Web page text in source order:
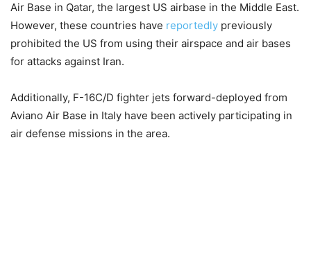
Air Base in Qatar, the largest US airbase in the Middle East.
However, these countries have reportedly previously
prohibited the US from using their airspace and air bases
for attacks against Iran.
Additionally, F-16C/D fighter jets forward-deployed from
Aviano Air Base in Italy have been actively participating in
air defense missions in the area.